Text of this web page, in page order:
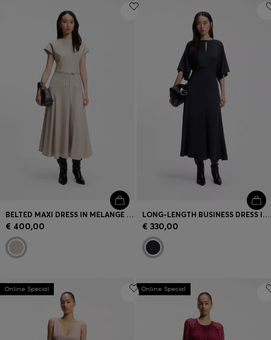
BELTED MAXI DRESS IN MELANGE FLANNEL
€ 400,00
LONG-LENGTH BUSINESS DRESS IN STRETCH CREPE
€ 330,00
Online Special Online Special